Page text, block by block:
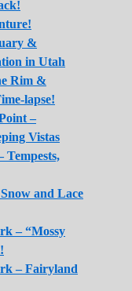
&
in Utah
Rim &
lapse!
–
Vistas
Tempests,
and Lace
– “Mossy
– Fairyland